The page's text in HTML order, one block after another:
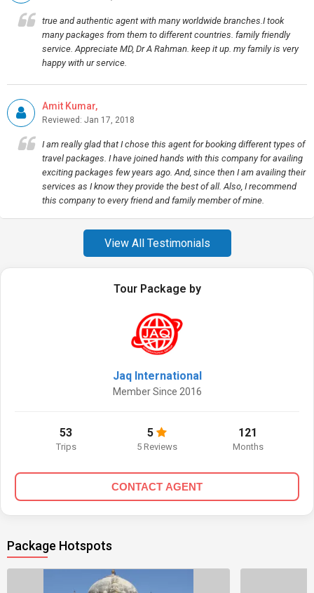
true and authentic agent with many worldwide branches.I took
many packages from them to different countries. family friendly
service. Appreciate MD, Dr A Rahman. keep it up. my family is very
happy with ur service.
Amit Kumar,
Reviewed: Jan 17, 2018
I am really glad that I chose this agent for booking different types of
travel packages. I have joined hands with this company for availing
exciting packages few years ago. And, since then I am availing their
services as I know they provide the best of all. Also, I recommend
this company to every friend and family member of mine.
View All Testimonials
Tour Package by
Jaq International
Member Since 2016
53
Trips
5
5 Reviews
121
Months
CONTACT AGENT
Package Hotspots